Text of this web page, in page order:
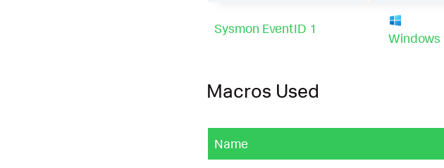
Sysmon EventID 1
Windows
Macros Used
Name